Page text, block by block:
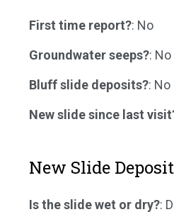
First time report?: No
Groundwater seeps?: No
Bluff slide deposits?: No
New slide since last
New Slide
Is the slide wet or dry?: